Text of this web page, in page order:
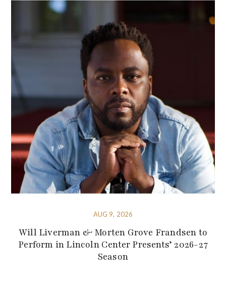
AUG 9, 2026
Will Liverman & Morten Grove Frandsen to
Perform in Lincoln Center Presents’ 2026-27
Season